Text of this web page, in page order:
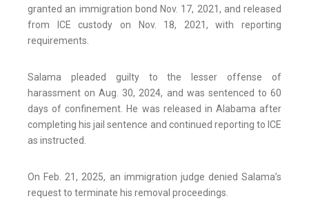
granted an immigration bond Nov. 17, 2021, and released
from ICE custody on Nov. 18, 2021, with reporting
requirements.
Salama pleaded guilty to the lesser offense of
harassment on Aug. 30, 2024, and was sentenced to 60
days of confinement. He was released in Alabama after
completing his jail sentence and continued reporting to ICE
as instructed.
On Feb. 21, 2025, an immigration judge denied Salama’s
request to terminate his removal proceedings.